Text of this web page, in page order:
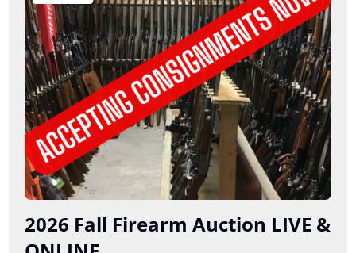
2026 Fall Firearm Auction LIVE &